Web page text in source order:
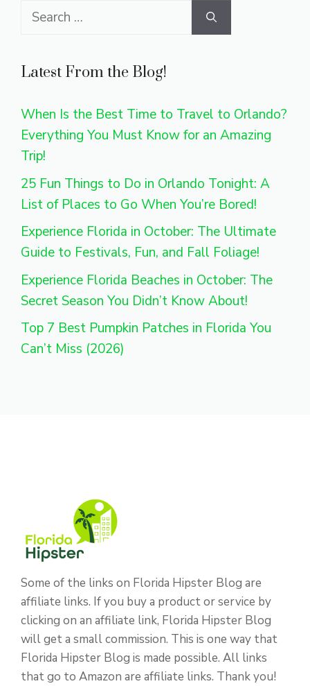
Search
Latest From the Blog!
When Is the Best Time to Travel to Orlando?
Everything You Must Know for an Amazing
Trip!
25 Fun Things to Do in Orlando Tonight: A
List of Places to Go When You’re Bored!
Experience Florida in October: The Ultimate
Guide to Festivals, Fun, and Fall Foliage!
Experience Florida Beaches in October: The
Secret Season You Didn’t Know About!
Top 7 Best Pumpkin Patches in Florida You
Can’t Miss (2026)
Some of the links on Florida Hipster Blog are
affiliate links. If you buy a product or service by
clicking on an affiliate link, Florida Hipster Blog
will get a small commission. This is one way that
Florida Hipster Blog is made possible. All links
that go to Amazon are affiliate links. Thank you!